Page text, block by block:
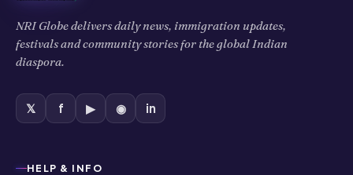
NRI Globe delivers daily news, immigration updates,
festivals and community stories for the global Indian
diaspora.
𝕏 f ▶ ◉ in
HELP & INFO